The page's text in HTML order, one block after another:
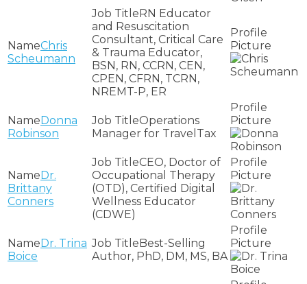
Chris
Scheumann
RN Educator
and Resuscitation
Consultant, Critical Care
& Trauma Educator,
BSN, RN, CCRN, CEN,
CPEN, CFRN, TCRN,
NREMT-P, ER
Donna
Robinson
Operations
Manager for TravelTax
Dr.
Brittany
Conners
CEO, Doctor of
Occupational Therapy
(OTD), Certified Digital
Wellness Educator
(CDWE)
Dr. Trina
Boice
Best-Selling
Author, PhD, DM, MS, BA